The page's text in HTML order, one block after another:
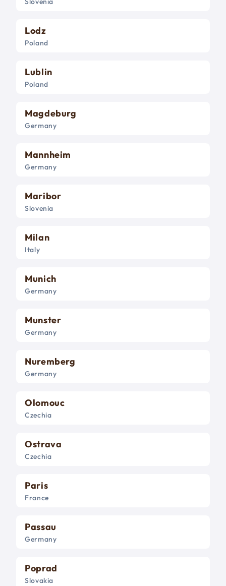
Lodz
Poland
Lublin
Poland
Magdeburg
Germany
Mannheim
Germany
Maribor
Slovenia
Milan
Italy
Munich
Germany
Munster
Germany
Nuremberg
Germany
Olomouc
Czechia
Ostrava
Czechia
Paris
France
Passau
Germany
Poprad
Slovakia